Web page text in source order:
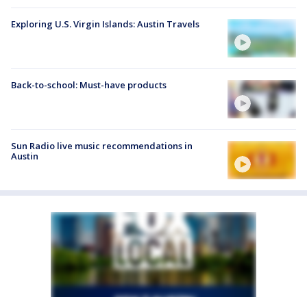
Exploring U.S. Virgin Islands: Austin Travels
Back-to-school: Must-have products
Sun Radio live music recommendations in
Austin